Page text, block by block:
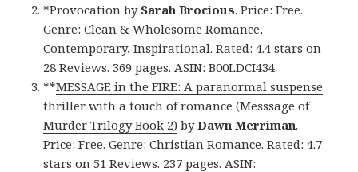
*Provocation by Sarah Brocious. Price: Free.
Genre: Clean & Wholesome Romance,
Contemporary, Inspirational. Rated: 4.4 stars on
28 Reviews. 369 pages. ASIN: B00LDCI434.
**MESSAGE in the FIRE: A paranormal suspense
thriller with a touch of romance (Messsage of
Murder Trilogy Book 2) byDawn Merriman.
Price: Free. Genre: Christian Romance. Rated: 4.7
stars on 51 Reviews. 237 pages. ASIN: